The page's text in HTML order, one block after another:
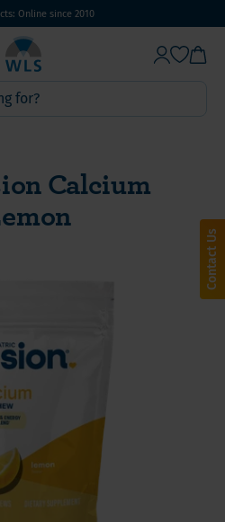
Online since 2010
Calcium
Contact Us